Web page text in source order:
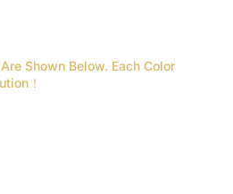
Shown Below. Each Color
！